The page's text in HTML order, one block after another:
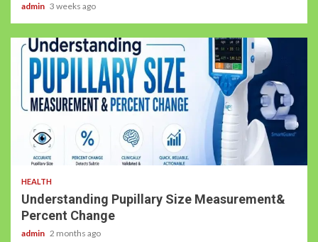
admin 3 weeks ago
HEALTH
Understanding Pupillary Size Measurement&
Percent Change
admin 2 months ago